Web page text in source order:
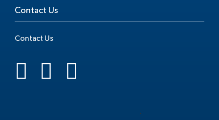
Contact Us
Contact Us
.